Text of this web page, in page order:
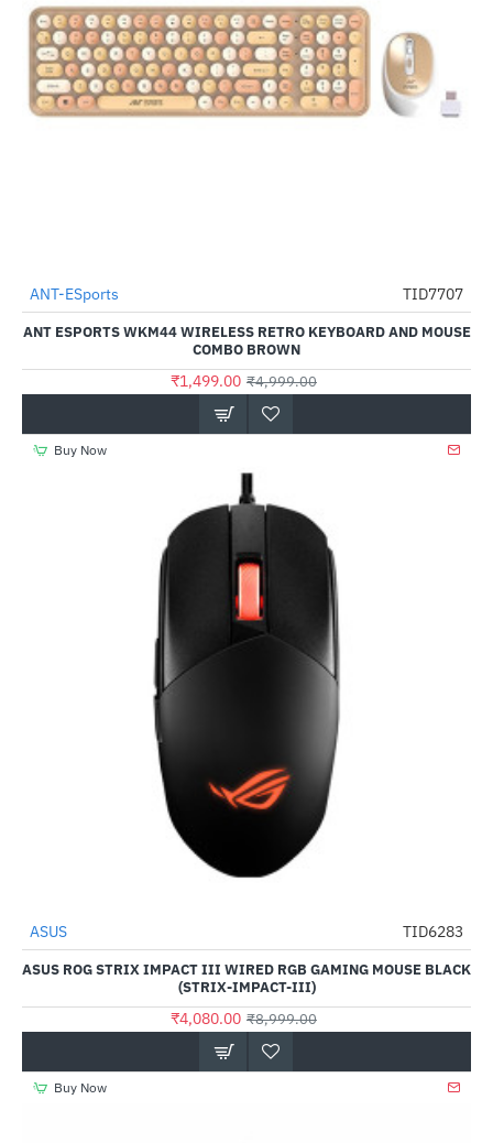
-70%
ANT-ESports TID7707
ANT ESPORTS WKM44 WIRELESS RETRO KEYBOARD AND MOUSE
COMBO BROWN
₹1,499.00 ₹4,999.00
Buy Now
-55%
ASUS TID6283
ASUS ROG STRIX IMPACT III WIRED RGB GAMING MOUSE BLACK
(STRIX-IMPACT-III)
₹4,080.00 ₹8,999.00
Buy Now